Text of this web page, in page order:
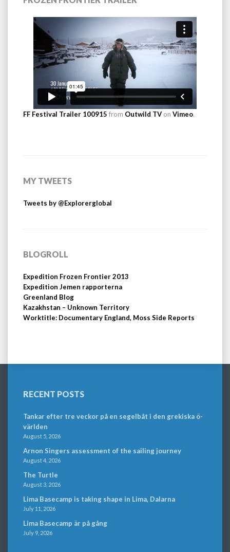
FF Festival Trailer 100915 from Outwild TV on Vimeo.
MY TWEETS
Tweets by @Explorerglobal
BLOGROLL
Expedition Frozen Frontier 2013
Expedition Jemen rapporterna
Greenland Blog
Kazakhstan – Unknown Territory
Worktitle: Documentary England, Moss Side Reports
RECENT POSTS
Tankar efter tre veckor på en segelbåt i den grekiska ö-
världen
August 5, 2026
Arnon Singers assessment of the sailing journey
August 4, 2026
The Turtle
August 3, 2026
Lima Basecamp is taking shape in Lima, Dalarna
July 11, 2026
Lima Basecamp är på gång
July 9, 2026